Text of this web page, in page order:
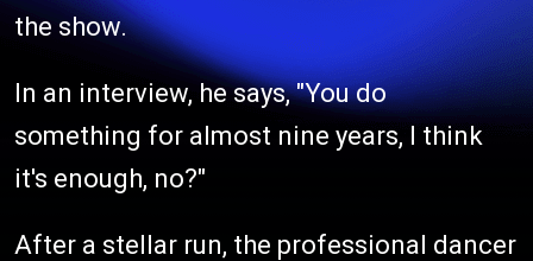
the show.
In an interview, he says, "You do
something for almost nine years, I think
it's enough, no?"
After a stellar run, the professional dancer